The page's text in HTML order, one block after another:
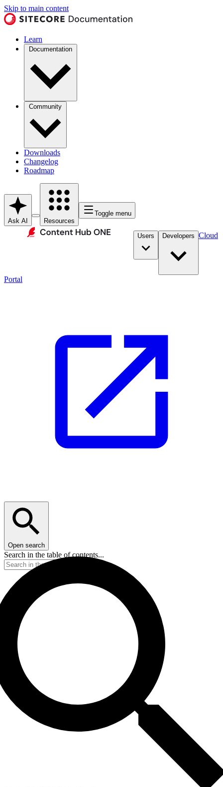
Skip to main content
Learn
Documentation
Community
Downloads
Changelog
Roadmap
Ask AI Resources
Toggle menu
Users Developers Cloud
Portal
Open search
Search in the table of contents...